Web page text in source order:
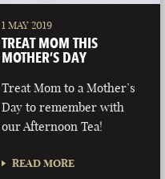
1 MAY 2019
TREAT MOM THIS
MOTHER’S DAY
Treat Mom to a Mother’s
Day to remember with
our Afternoon Tea!
READ MORE